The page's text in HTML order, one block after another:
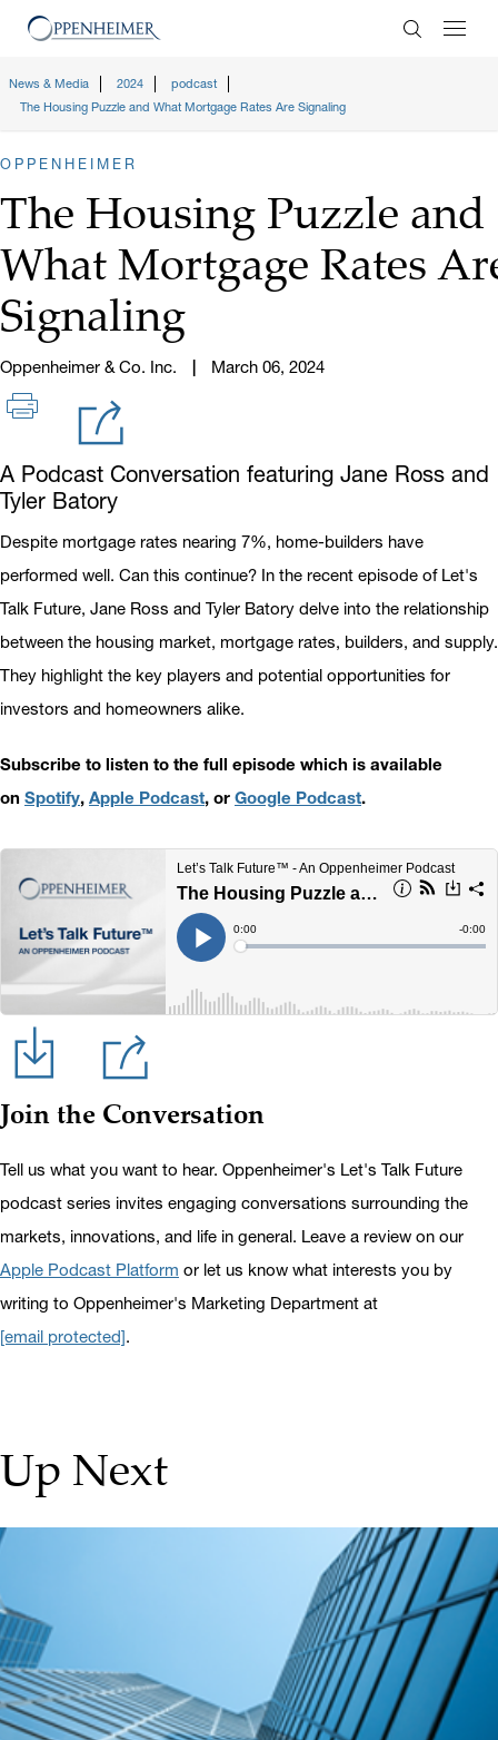
Enter
News & Media 2024
podcast
The Housing Puzzle and What Mortgage Rates Are Signaling
OPPENHEIMER
The Housing Puzzle and
What Mortgage Rates
Signaling
Oppenheimer & Co. Inc. March 06, 2024
A Podcast Conversation featuring Jane Ross and
Tyler Batory
Despite mortgage rates nearing 7%, home-builders have
performed well. Can this continue? In the recent episode of Let's
Talk Future, Jane Ross and Tyler Batory delve into the relationship
between the housing market, mortgage rates, builders, and supply.
They highlight the key players and potential opportunities for
investors and homeowners alike.
Subscribe to listen to the full episode which is available
on Spotify, Apple Podcast, or Google Podcast.
Join the Conversation
Tell us what you want to hear. Oppenheimer's Let's Talk Future
podcast series invites engaging conversations surrounding the
markets, innovations, and life in general. Leave a review on our
Apple Podcast Platform or let us know what interests you by
writing to Oppenheimer's Marketing Department at
[email protected].
Up Next